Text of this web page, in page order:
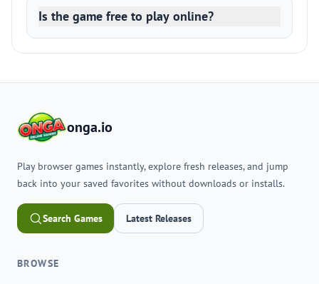
Is the game free to play online?
onga.io
Play browser games instantly, explore fresh releases, and jump
back into your saved favorites without downloads or installs.
Search Games Latest Releases
BROWSE